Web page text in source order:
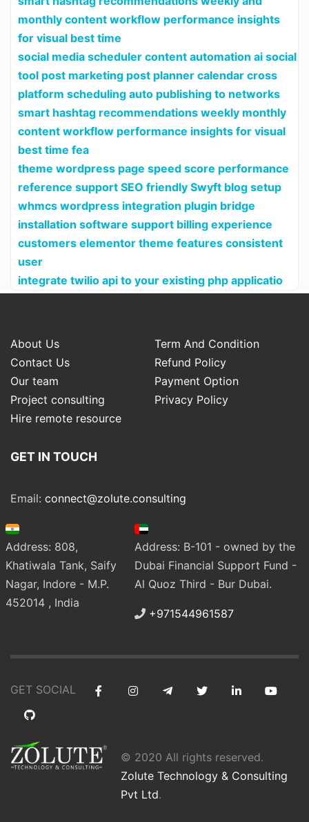
monthly content workflow performance insights
for visual best time
social media scheduler content automation ai social
tool post marketing post planner calendar cross
platform scheduling auto publishing to networks
smart hashtag recommendations weekly monthly
content workflow performance insights for visual
best time fea
theme wordpress page speed score performance
reference support SEO friendly Swyft blog setup
whmcs wordpress integration plugin bridge
installation software support billing experience
customers elementor theme features consistent
user
integrate twilio api to your existing php applicatio
About Us
Term And Condition
Contact Us
Refund Policy
Our team
Payment Option
Project consulting
Privacy Policy
Hire remote resource
GET IN TOUCH
Email: connect@zolute.consulting
Address: 808,
Khatiwala Tank, Saify
Nagar, Indore - M.P.
452014 , India
Address: B-101 - owned by the
Dubai Financial Support Fund -
Al Quoz Third - Bur Dubai.
+971544961587
GET SOCIAL
© 2020 All rights reserved.
Zolute Technology & Consulting
Pvt Ltd.